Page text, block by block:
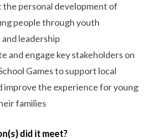
the personal development of
people through youth
leadership
and engage key stakeholders on
Games to support local
improve the experience for young
families
did it meet?